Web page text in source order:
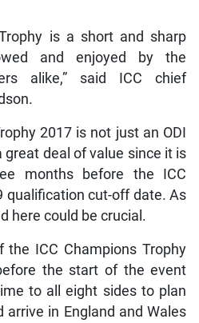
is a short and sharp
and enjoyed by the
alike,” said ICC chief
2017 is not just an ODI
deal of value since it is
months before the ICC
qualification cut-off date. As
here could be crucial.
the ICC Champions Trophy
the start of the event
to all eight sides to plan
in England and Wales